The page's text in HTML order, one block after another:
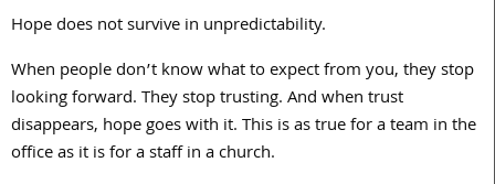
Hope does not survive in unpredictability.
When people don’t know what to expect from you, they stop
looking forward. They stop trusting. And when trust
disappears, hope goes with it. This is as true for a team in the
office as it is for a staff in a church.